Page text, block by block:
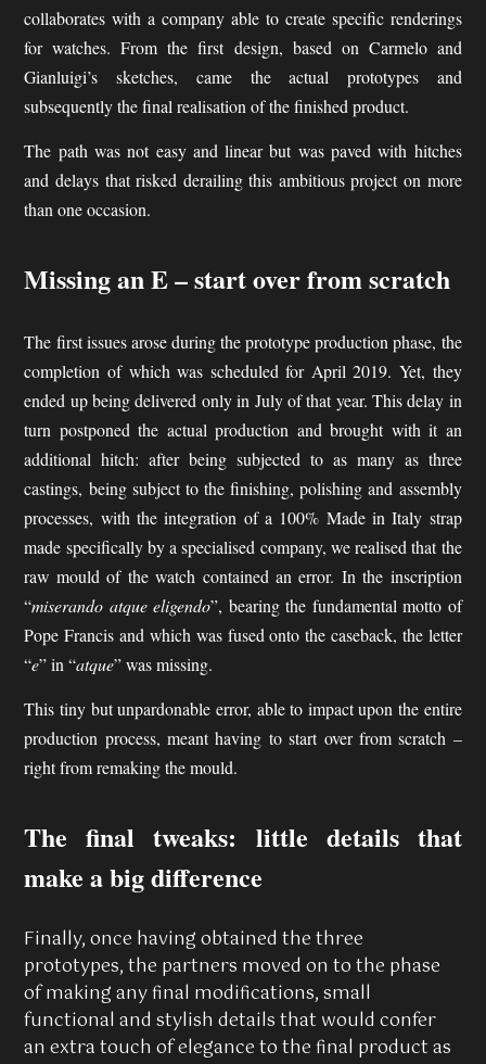
collaborates with a company able to create specific renderings
for watches. From the first design, based on Carmelo and
Gianluigi’s sketches, came the actual prototypes and
subsequently the final realisation of the finished product.
The path was not easy and linear but was paved with hitches
and delays that risked derailing this ambitious project on more
than one occasion.
Missing an E – start over from scratch
The first issues arose during the prototype production phase, the
completion of which was scheduled for April 2019. Yet, they
ended up being delivered only in July of that year. This delay in
turn postponed the actual production and brought with it an
additional hitch: after being subjected to as many as three
castings, being subject to the finishing, polishing and assembly
processes, with the integration of a 100% Made in Italy strap
made specifically by a specialised company, we realised that the
raw mould of the watch contained an error. In the inscription
“miserando atque eligendo”, bearing the fundamental motto of
Pope Francis and which was fused onto the caseback, the letter
“e” in “atque” was missing.
This tiny but unpardonable error, able to impact upon the entire
production process, meant having to start over from scratch –
right from remaking the mould.
The final tweaks: little details that
make a big difference
Finally, once having obtained the three
prototypes, the partners moved on to the phase
of making any final modifications, small
functional and stylish details that would confer
an extra touch of elegance to the final product as